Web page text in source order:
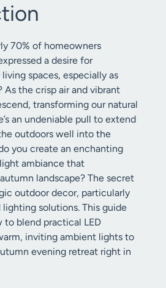
70% of homeowners
a desire for
spaces, especially as
As the crisp air and vibrant
transforming our natural
an undeniable pull to extend
outdoors well into the
you create an enchanting
ambiance that
landscape? The secret
outdoor decor, particularly
solutions. This guide
blend practical LED
inviting ambient lights to
evening retreat right in